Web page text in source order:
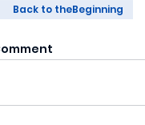
Back to theBeginning